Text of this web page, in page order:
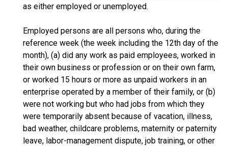
as either employed or unemployed.
Employed persons are all persons who, during the
reference week (the week including the 12th day of the
month), (a) did any work as paid employees, worked in
their own business or profession or on their own farm,
or worked 15 hours or more as unpaid workers in an
enterprise operated by a member of their family, or (b)
were not working but who had jobs from which they
were temporarily absent because of vacation, illness,
bad weather, childcare problems, maternity or paternity
leave, labor-management dispute, job training, or other